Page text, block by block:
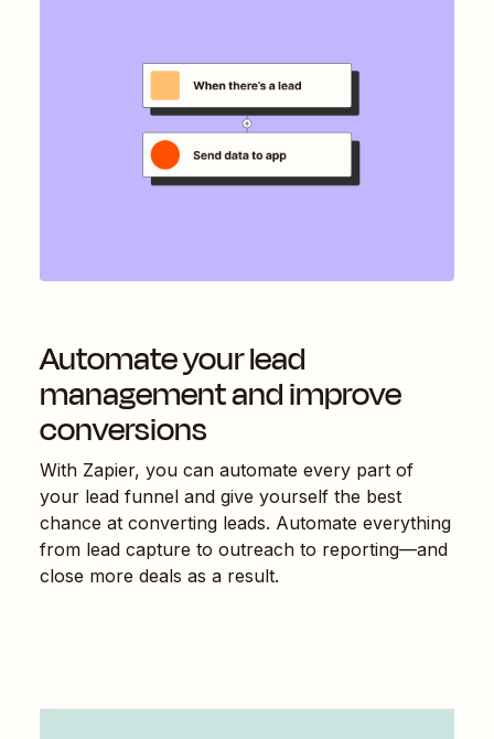
Automate your lead
management and improve
conversions
With Zapier, you can automate every part of
your lead funnel and give yourself the best
chance at converting leads. Automate everything
from lead capture to outreach to reporting—and
close more deals as a result.